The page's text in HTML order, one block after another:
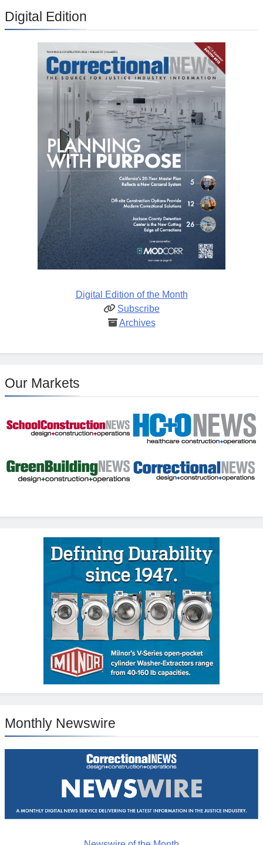
Digital Edition
Digital Edition of the Month
Subscribe
Archives
Our Markets
Monthly Newswire